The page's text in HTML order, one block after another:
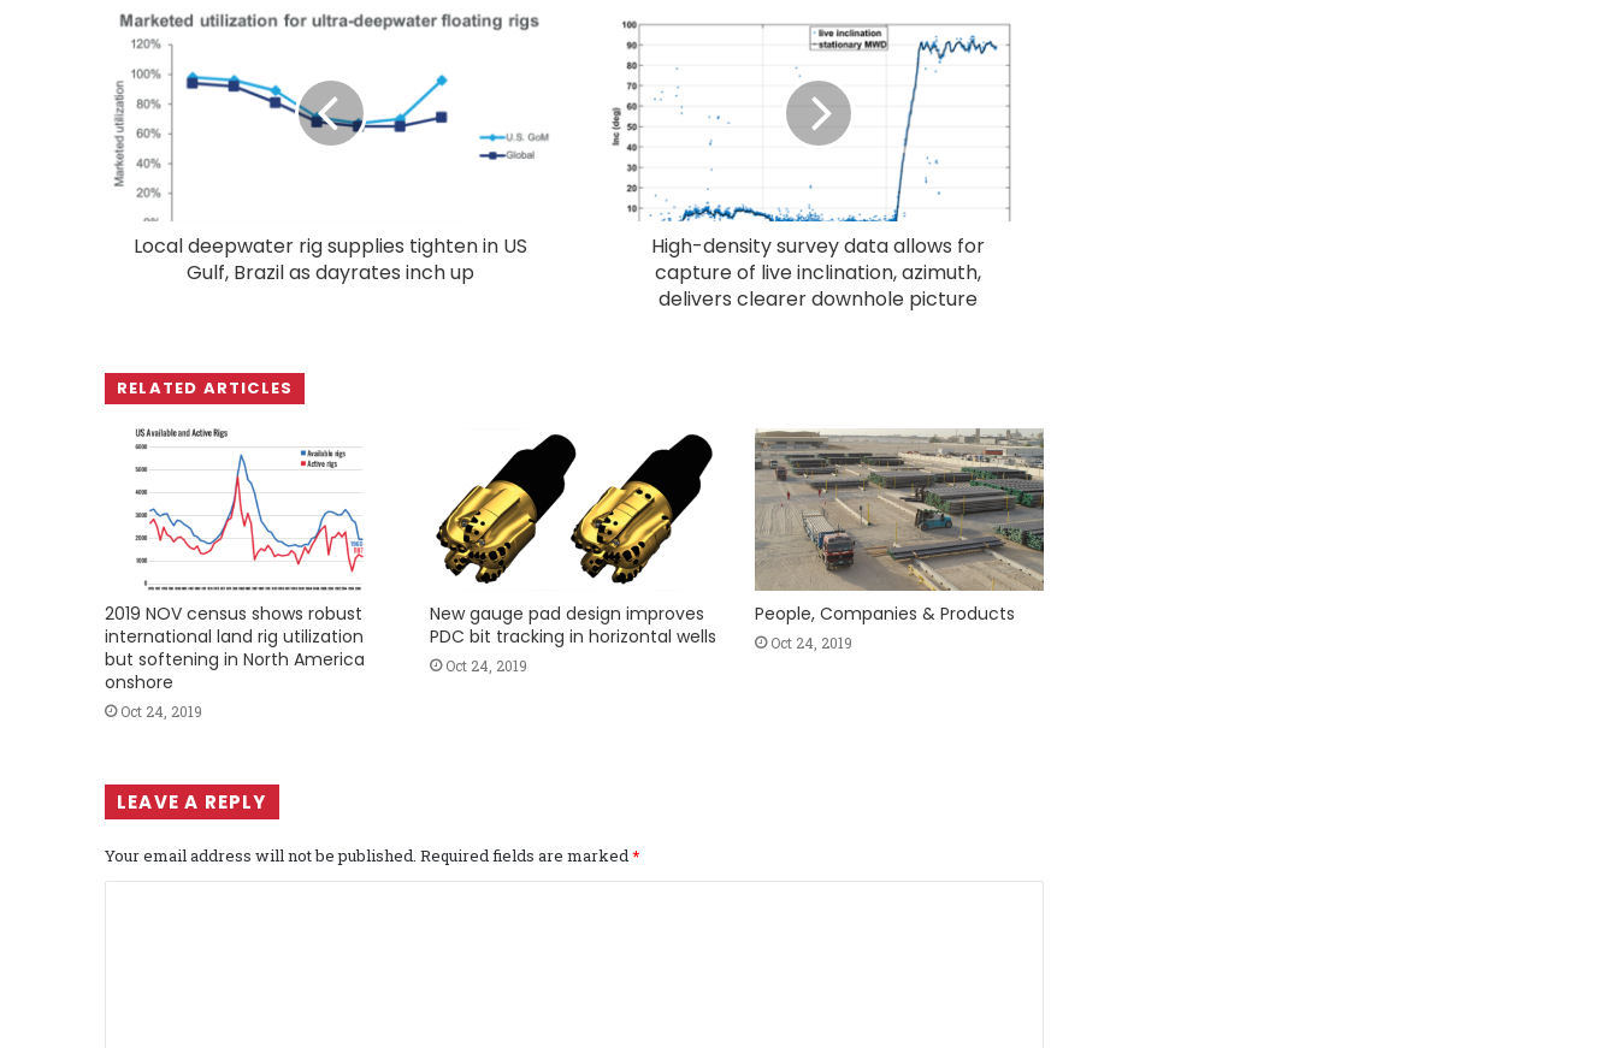
Local deepwater rig supplies tighten in US
Gulf, Brazil as dayrates inch up
High-density survey data allows for
capture of live inclination, azimuth,
delivers clearer downhole picture
RELATED ARTICLES
2019 NOV census shows robust
international land rig utilization
but softening in North America
onshore
Oct 24, 2019
New gauge pad design improves
PDC bit tracking in horizontal wells
Oct 24, 2019
People, Companies & Products
Oct 24, 2019
LEAVE A REPLY
Your email address will not be published. Required fields are marked*